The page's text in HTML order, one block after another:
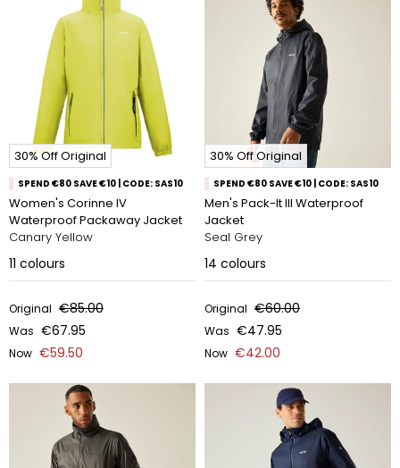
30% Off Original
SPEND €80 SAVE €10 | CODE: SAS10
Women's Corinne IV
Waterproof Packaway Jacket
Canary Yellow
11 colours
Original €85.00
Was €67.95
Now €59.50
30% Off Original
SPEND €80 SAVE €10 | CODE: SAS10
Men's Pack-It III Waterproof
Jacket
Seal Grey
14 colours
Original €60.00
Was €47.95
Now €42.00